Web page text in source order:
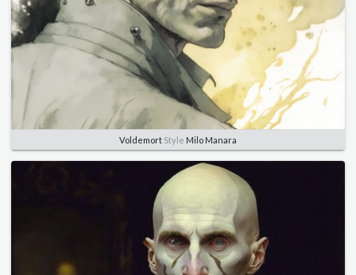
Voldemort Style Milo Manara